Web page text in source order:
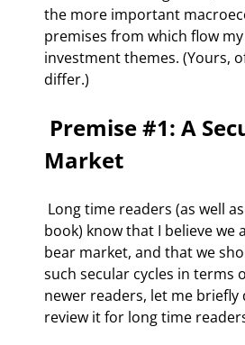
the more important
premises from which flow
investment themes. (Yours,
differ.)
Market
book) know that I believe we
bear market, and that we
such secular cycles in terms
newer readers, let me
review it for long time